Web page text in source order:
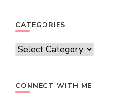
CATEGORIES
Categories
CONNECT WITH ME